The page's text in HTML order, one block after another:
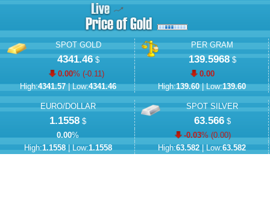
SPOT GOLD
4341.46$
0.00% (-0.11)
High:4341.57| Low:4341.46
PER GRAM
139.5968$
0.00
High:139.60| Low:139.60
EURO/DOLLAR
1.1558 $
0.00%
High:1.1558| Low:1.1558
SPOT SILVER
63.566$
-0.03% (0.00)
High:63.582| Low:63.582